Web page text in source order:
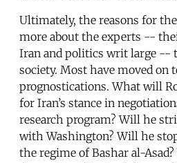
Ultimately, the reasons for
more about the experts --
Iran and politics writ large --
society. Most have moved on
prognostications. What will
for Iran’s stance in
research program? Will he
with Washington? Will he
the regime of Bashar al-